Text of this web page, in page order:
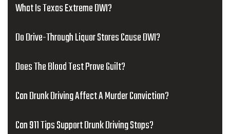
What Is Texas Extreme DWI?
Do Drive-Through Liquor Stores Cause DWI?
Does The Blood Test Prove Guilt?
Can Drunk Driving Affect A Murder Conviction?
Can 911 Tips Support Drunk Driving Stops?